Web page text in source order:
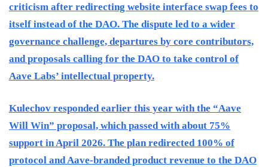
criticism after redirecting website interface swap fees to
itself instead of the DAO. The dispute led to a wider
governance challenge, departures by core contributors,
and proposals calling for the DAO to take control of
Aave Labs’ intellectual property.
Kulechov responded earlier this year with the “Aave
Will Win” proposal, which passed with about 75%
support in April 2026. The plan redirected 100% of
protocol and Aave-branded product revenue to the DAO